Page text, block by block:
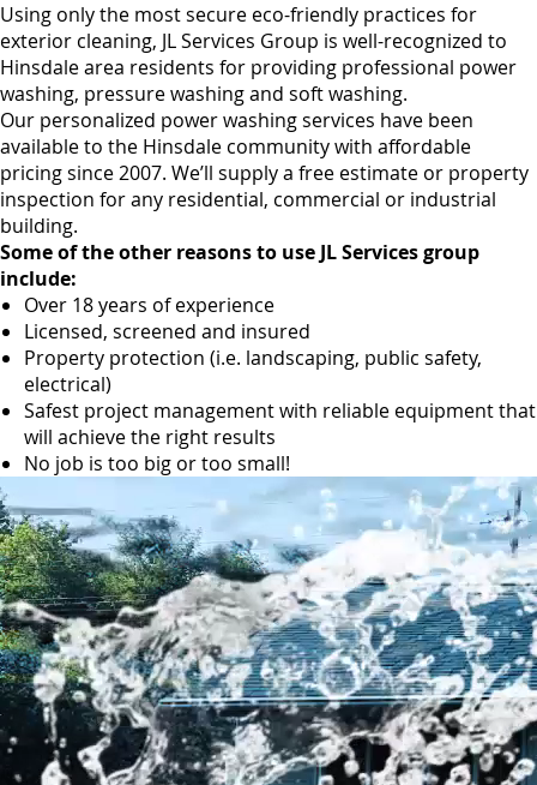
Using only the most secure eco-friendly practices for
exterior cleaning, JL Services Group is well-recognized to
Hinsdale area residents for providing professional power
washing, pressure washing and soft washing.
Our personalized power washing services have been
available to the Hinsdale community with affordable
pricing since 2007. We’ll supply a free estimate or property
inspection for any residential, commercial or industrial
building.
Some of the other reasons to use JL Services group
include:
Over 18 years of experience
Licensed, screened and insured
Property protection (i.e. landscaping, public safety,
electrical)
Safest project management with reliable equipment that
will achieve the right results
No job is too big or too small!